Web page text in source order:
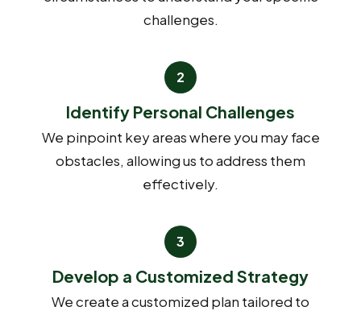
challenges.
Identify Personal Challenges
We pinpoint key areas where you may face
obstacles, allowing us to address them
effectively.
Develop a Customized Strategy
We create a customized plan tailored to